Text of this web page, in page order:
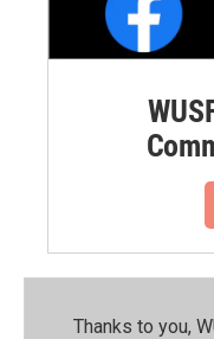
Thanks to you,